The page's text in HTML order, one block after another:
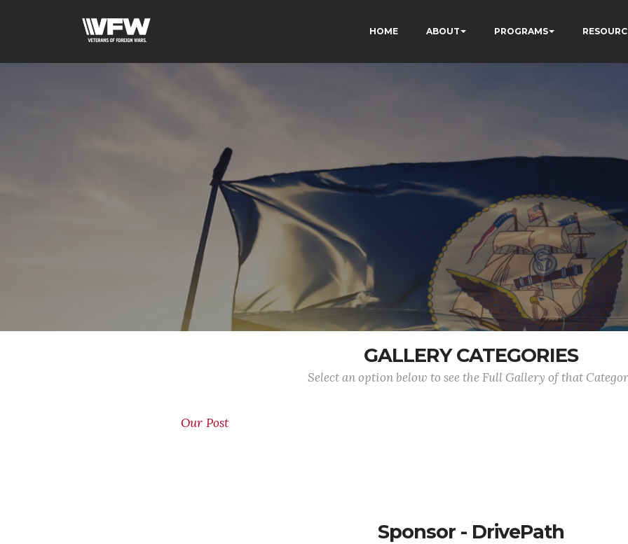
HOME ABOUT PROGRAMS
GALLERY CATEGORIES
Select an option below to see the Full Gallery of that
Our Post
Sponsor - DrivePath